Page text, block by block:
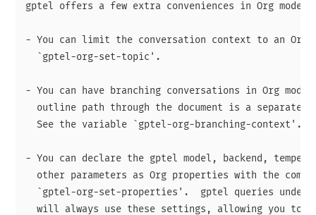
gptel offers a few extra conveniences in Org mode:
- You can limit the conversation context to an Org
  `gptel-org-set-topic'.
- You can have branching conversations in Org
outline path through the document is a separate
  See the variable `gptel-org-branching-context'.
- You can declare the gptel model, backend,
other parameters as Org properties with the
`gptel-org-set-properties'.  gptel queries under
will always use these settings, allowing you to